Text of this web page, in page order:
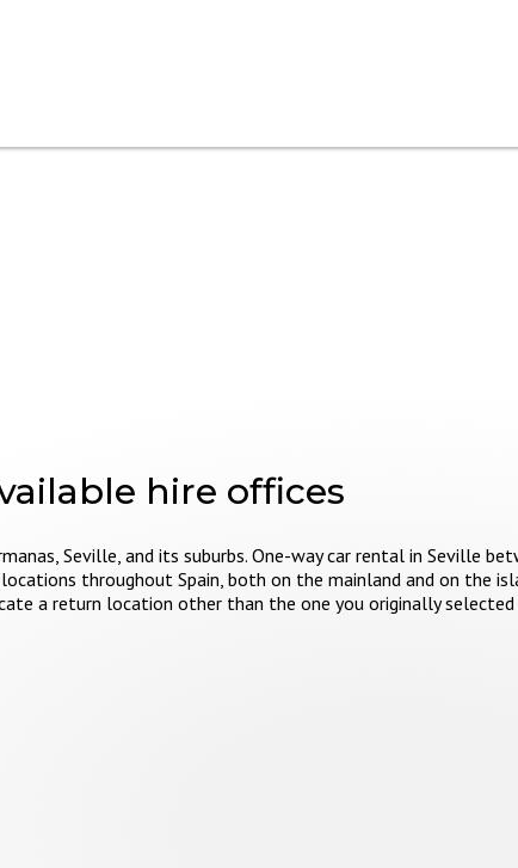
hire offices
Seville, and its suburbs. One-way car rental in Seville
throughout Spain, both on the mainland and on the
a return location other than the one you originally